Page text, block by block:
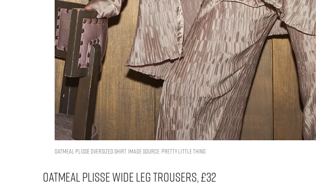
OATMEAL PLISSE OVERSIZED SHIRT. IMAGE SOURCE: PRETTY LITTLE THING
OATMEAL PLISSE WIDE LEG TROUSERS, £32